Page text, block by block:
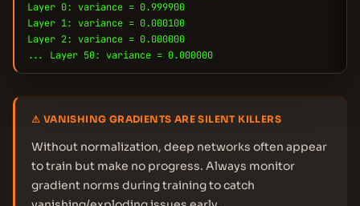
Layer 0: variance = 0.999900
Layer 1: variance = 0.000100
Layer 2: variance = 0.000000
... Layer 50: variance = 0.000000
⚠ VANISHING GRADIENTS ARE SILENT KILLERS
Without normalization, deep networks often appear
to train but make no progress. Always monitor
gradient norms during training to catch